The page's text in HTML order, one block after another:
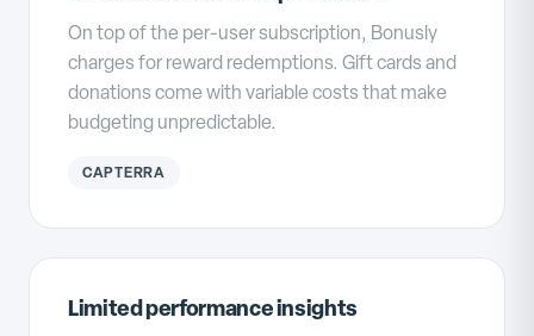
On top of the per-user subscription, Bonusly
charges for reward redemptions. Gift cards and
donations come with variable costs that make
budgeting unpredictable.
CAPTERRA
Limited performance insights